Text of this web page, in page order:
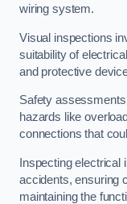
wiring system.
Visual inspections
suitability of
and protective
Safety
hazards like
connections that
Inspecting
accidents, ensuring
maintaining the